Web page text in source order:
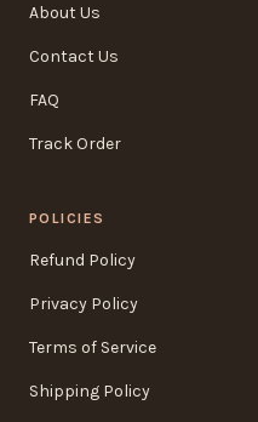
About Us
Contact Us
FAQ
Track Order
POLICIES
Refund Policy
Privacy Policy
Terms of Service
Shipping Policy